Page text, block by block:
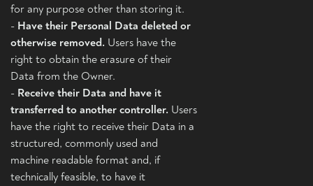
for any purpose other than storing it.
- Have their Personal Data deleted or
otherwise removed. Users have the
right to obtain the erasure of their
Data from the Owner.
- Receive their Data and have it
transferred to another controller. Users
have the right to receive their Data in a
structured, commonly used and
machine readable format and, if
technically feasible, to have it